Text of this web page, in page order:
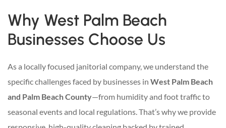
Why West Palm Beach
Businesses Choose Us
As a locally focused janitorial company, we understand the
specific challenges faced by businesses in West Palm Beach
and Palm Beach County—from humidity and foot traffic to
seasonal events and local regulations. That’s why we provide